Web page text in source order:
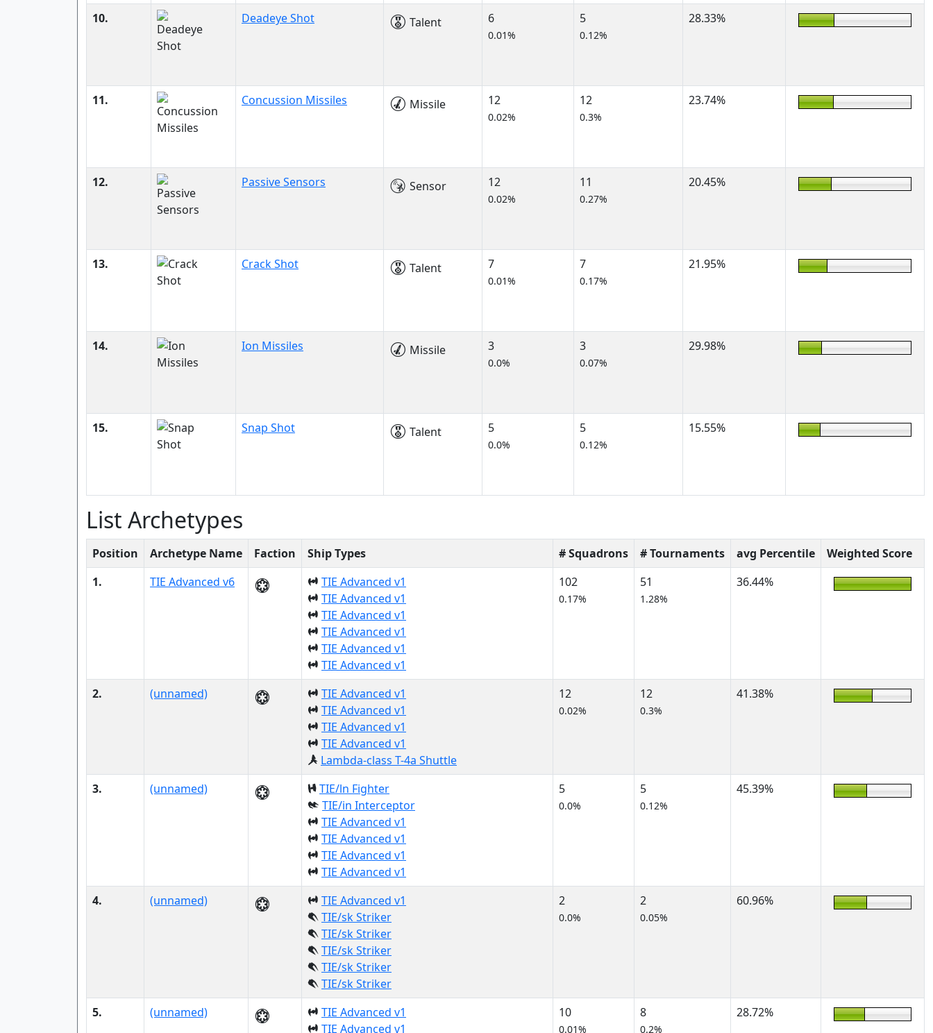
10. Deadeye Shot Talent 6
0.01%
5
0.12%
28.33%
11. Concussion Missiles Missile 12
0.02%
12
0.3%
23.74%
12. Passive Sensors Sensor 12
0.02%
11
0.27%
20.45%
13. Crack Shot Talent 7
0.01%
7
0.17%
21.95%
14. Ion Missiles Missile 3
0.0%
3
0.07%
29.98%
15. Snap Shot Talent 5
0.0%
5
0.12%
15.55%
List Archetypes
Position Archetype Name Faction Ship Types # Squadrons # Tournaments avg Percentile
Weighted Score
1.
TIE Advanced v6
TIE Advanced v1
TIE Advanced v1
TIE Advanced v1
TIE Advanced v1
TIE Advanced v1
TIE Advanced v1
102
0.17%
51
1.28%
36.44%
2. (unnamed)
TIE Advanced v1
TIE Advanced v1
TIE Advanced v1
TIE Advanced v1
Lambda-class T-4a Shuttle
12
0.02%
12
0.3%
41.38%
3. (unnamed)
TIE/ln Fighter
TIE/in Interceptor
TIE Advanced v1
TIE Advanced v1
TIE Advanced v1
TIE Advanced v1
5
0.0%
5
0.12%
45.39%
4. (unnamed)
TIE Advanced v1
TIE/sk Striker
TIE/sk Striker
TIE/sk Striker
TIE/sk Striker
TIE/sk Striker
2
0.0%
2
0.05%
60.96%
5. (unnamed)
TIE Advanced v1
TIE Advanced v1
10
0.01%
8
0.2%
28.72%